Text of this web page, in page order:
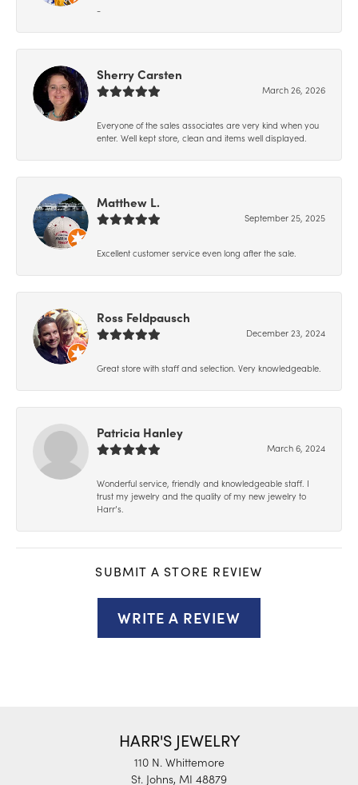
-
Sherry Carsten
March 26, 2026
Everyone of the sales associates are very kind when you
enter. Well kept store, clean and items well displayed.
Matthew L.
September 25, 2025
Excellent customer service even long after the sale.
Ross Feldpausch
December 23, 2024
Great store with staff and selection. Very knowledgeable.
Patricia Hanley
March 6, 2024
Wonderful service, friendly and knowledgeable staff. I
trust my jewelry and the quality of my new jewelry to
Harr’s.
SUBMIT A STORE REVIEW
WRITE A REVIEW
HARR'S JEWELRY
110 N. Whittemore
St. Johns, MI 48879